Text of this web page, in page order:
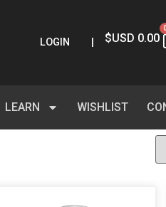
LOGIN $USD 0.00
0
LEARN WISHLIST